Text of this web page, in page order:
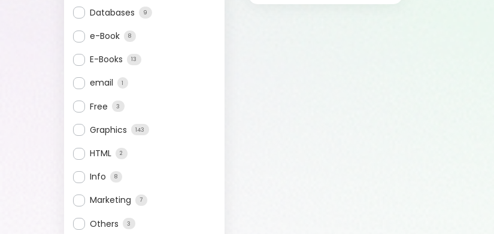
Databases 9
e-Book 8
E-Books 13
email 1
Free 3
Graphics 143
HTML 2
Info 8
Marketing 7
Others 3